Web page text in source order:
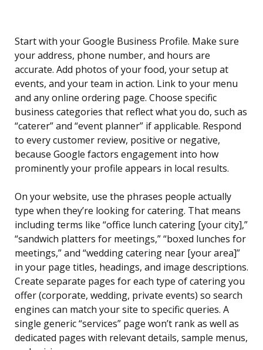
Start with your Google Business Profile. Make sure
your address, phone number, and hours are
accurate. Add photos of your food, your setup at
events, and your team in action. Link to your menu
and any online ordering page. Choose specific
business categories that reflect what you do, such as
“caterer” and “event planner” if applicable. Respond
to every customer review, positive or negative,
because Google factors engagement into how
prominently your profile appears in local results.
On your website, use the phrases people actually
type when they’re looking for catering. That means
including terms like “office lunch catering [your city],”
“sandwich platters for meetings,” “boxed lunches for
meetings,” and “wedding catering near [your area]”
in your page titles, headings, and image descriptions.
Create separate pages for each type of catering you
offer (corporate, wedding, private events) so search
engines can match your site to specific queries. A
single generic “services” page won’t rank as well as
dedicated pages with relevant details, sample menus,